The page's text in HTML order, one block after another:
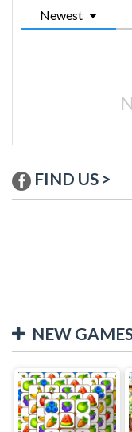
Newest
FIND US >
NEW